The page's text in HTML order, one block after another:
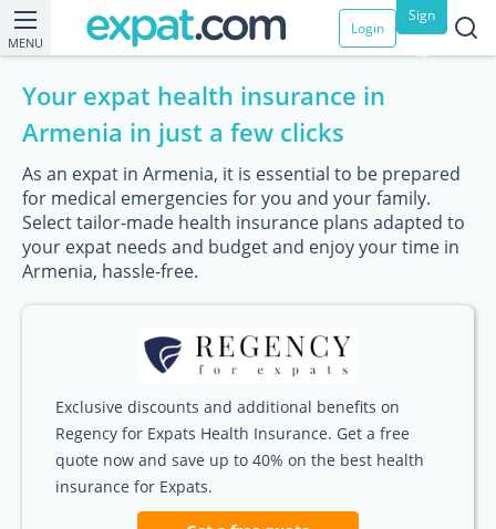
MENU
Login
Sign
up
Your expat health insurance in
Armenia in just a few clicks
As an expat in Armenia, it is essential to be prepared
for medical emergencies for you and your family.
Select tailor-made health insurance plans adapted to
your expat needs and budget and enjoy your time in
Armenia, hassle-free.
Exclusive discounts and additional benefits on
Regency for Expats Health Insurance. Get a free
quote now and save up to 40% on the best health
insurance for Expats.